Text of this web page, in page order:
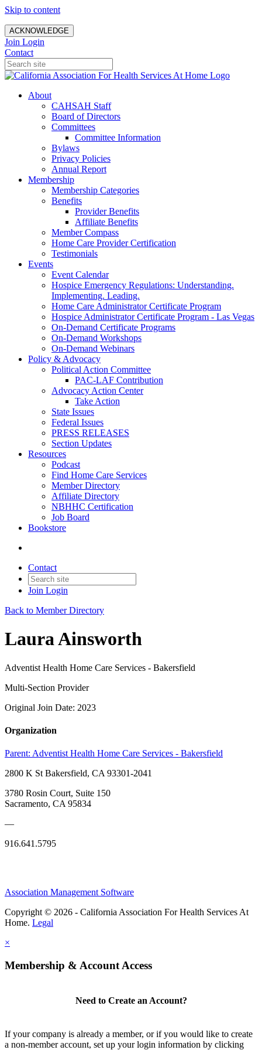
Skip to content
ACKNOWLEDGE
Join Login
Contact
About
CAHSAH Staff
Board of Directors
Committees
Committee Information
Bylaws
Privacy Policies
Annual Report
Membership
Membership Categories
Benefits
Provider Benefits
Affiliate Benefits
Member Compass
Home Care Provider Certification
Testimonials
Events
Event Calendar
Hospice Emergency Regulations: Understanding.
Implementing. Leading.
Home Care Administrator Certificate Program
Hospice Administrator Certificate Program - Las Vegas
On-Demand Certificate Programs
On-Demand Workshops
On-Demand Webinars
Policy & Advocacy
Political Action Committee
PAC-LAF Contribution
Advocacy Action Center
Take Action
State Issues
Federal Issues
PRESS RELEASES
Section Updates
Resources
Podcast
Find Home Care Services
Member Directory
Affiliate Directory
NBHHC Certification
Job Board
Bookstore
Contact
Join Login
Back to Member Directory
Laura Ainsworth
Adventist Health Home Care Services - Bakersfield
Multi-Section Provider
Original Join Date: 2023
Organization
Parent: Adventist Health Home Care Services - Bakersfield
2800 K St Bakersfield, CA 93301-2041
3780 Rosin Court, Suite 150
Sacramento, CA 95834
—
916.641.5795
Association Management Software
Copyright © 2026 - California Association For Health Services At
Home. Legal
×
Membership & Account Access
Need to Create an Account?
If your company is already a member, or if you would like to create
a non-member account, set up your login information by clicking